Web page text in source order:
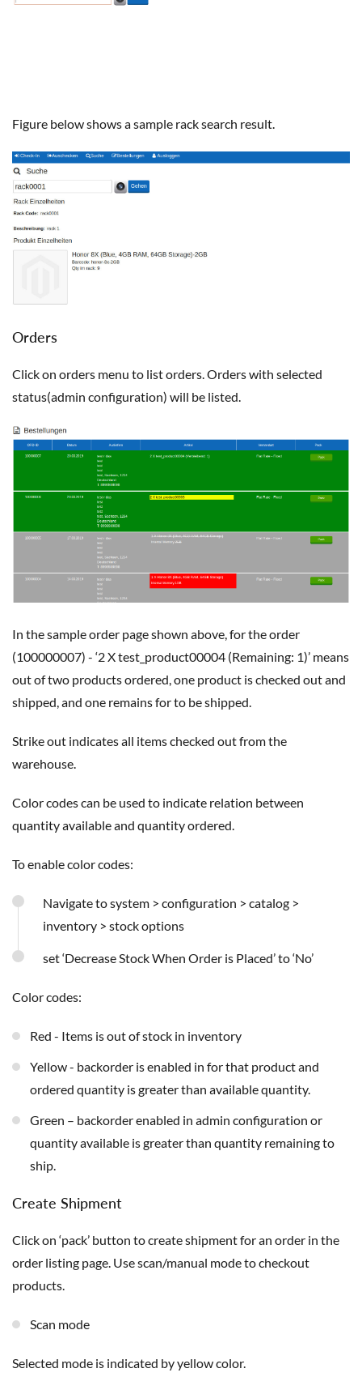
Figure below shows a sample rack search result.
Orders
Click on orders menu to list orders. Orders with selected
status(admin configuration) will be listed.
In the sample order page shown above, for the order
(100000007) - ‘2 X test_product00004 (Remaining: 1)’ means
out of two products ordered, one product is checked out and
shipped, and one remains for to be shipped.
Strike out indicates all items checked out from the
warehouse.
Color codes can be used to indicate relation between
quantity available and quantity ordered.
To enable color codes:
Navigate to system > configuration > catalog >
inventory > stock options
set ‘Decrease Stock When Order is Placed’ to ‘No’
Color codes:
Red - Items is out of stock in inventory
Yellow - backorder is enabled in for that product and
ordered quantity is greater than available quantity.
Green – backorder enabled in admin configuration or
quantity available is greater than quantity remaining to
ship.
Create Shipment
Click on ‘pack’ button to create shipment for an order in the
order listing page. Use scan/manual mode to checkout
products.
Scan mode
Selected mode is indicated by yellow color.